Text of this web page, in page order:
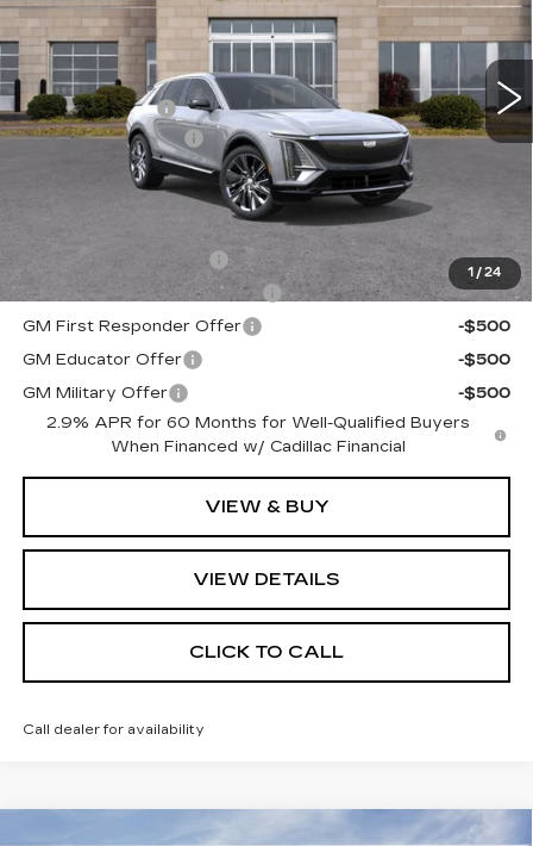
1 /24
11 mi
Less
MSRP:
$70,105
Dealer Discount:
-$2,691
Documentation Fee
+$260
Romain Price:
Add. Offers you may Qualify For:
EV Crossover Loyalty
-$2,000
Competitive Cash Allowance
-$2,000
GM First Responder Offer
-$500
GM Educator Offer
-$500
GM Military Offer
-$500
2.9% APR for 60 Months for Well-Qualified Buyers
When Financed w/ Cadillac Financial
VIEW & BUY
VIEW DETAILS
CLICK TO CALL
Call dealer for availability
Compare Vehicle